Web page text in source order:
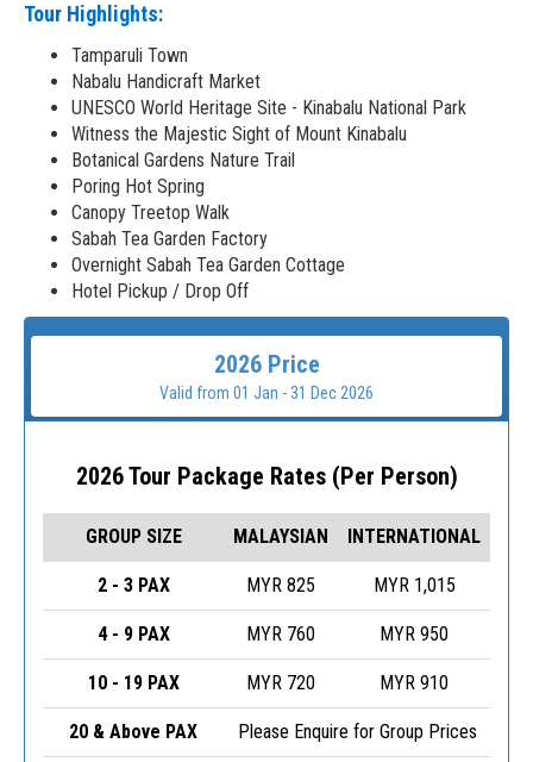
Tour Highlights:
Tamparuli Town
Nabalu Handicraft Market
UNESCO World Heritage Site - Kinabalu National Park
Witness the Majestic Sight of Mount Kinabalu
Botanical Gardens Nature Trail
Poring Hot Spring
Canopy Treetop Walk
Sabah Tea Garden Factory
Overnight Sabah Tea Garden Cottage
Hotel Pickup / Drop Off
2026 Price
Valid from 01 Jan - 31 Dec 2026
2026 Tour Package Rates (Per Person)
GROUP SIZE MALAYSIAN INTERNATIONAL
2 - 3 PAX MYR 825 MYR 1,015
4 - 9 PAX MYR 760 MYR 950
10 - 19 PAX MYR 720 MYR 910
20 & Above PAX Please Enquire for Group Prices